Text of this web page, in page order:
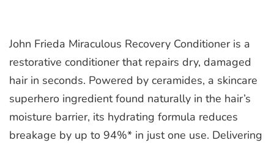
John Frieda Miraculous Recovery Conditioner is a
restorative conditioner that repairs dry, damaged
hair in seconds. Powered by ceramides, a skincare
superhero ingredient found naturally in the hair’s
moisture barrier, its hydrating formula reduces
breakage by up to 94%* in just one use. Delivering